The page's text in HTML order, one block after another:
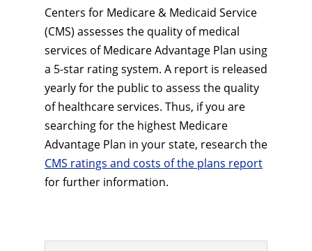
Centers for Medicare & Medicaid Service
(CMS) assesses the quality of medical
services of Medicare Advantage Plan using
a 5-star rating system. A report is released
yearly for the public to assess the quality
of healthcare services. Thus, if you are
searching for the highest Medicare
Advantage Plan in your state, research the
CMS ratings and costs of the plans report
for further information.